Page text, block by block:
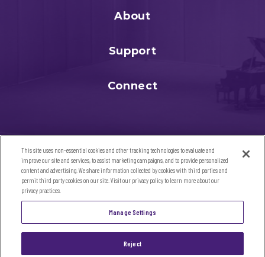
About
Support
Connect
©2026 Sandler Center for the Performing Arts. All Rights
Reserved
SITE MAP|TERMS & CONDITIONS|PRIVACY POLICY|
ACCESSIBILITY
This site uses non-essential cookies and other tracking technologies to evaluate and
improve our site and services, to assist marketing campaigns, and to provide personalized
content and advertising. We share information collected by cookies with third parties and
permit third party cookies on our site. Visit our privacy policy to learn more about our
privacy practices.
Manage Settings
Reject